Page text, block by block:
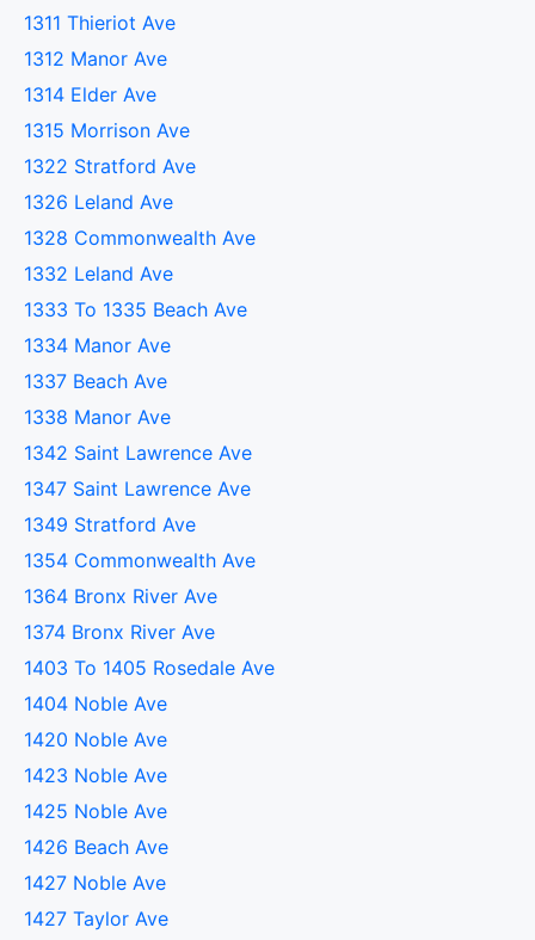
1311 Thieriot Ave
1312 Manor Ave
1314 Elder Ave
1315 Morrison Ave
1322 Stratford Ave
1326 Leland Ave
1328 Commonwealth Ave
1332 Leland Ave
1333 To 1335 Beach Ave
1334 Manor Ave
1337 Beach Ave
1338 Manor Ave
1342 Saint Lawrence Ave
1347 Saint Lawrence Ave
1349 Stratford Ave
1354 Commonwealth Ave
1364 Bronx River Ave
1374 Bronx River Ave
1403 To 1405 Rosedale Ave
1404 Noble Ave
1420 Noble Ave
1423 Noble Ave
1425 Noble Ave
1426 Beach Ave
1427 Noble Ave
1427 Taylor Ave